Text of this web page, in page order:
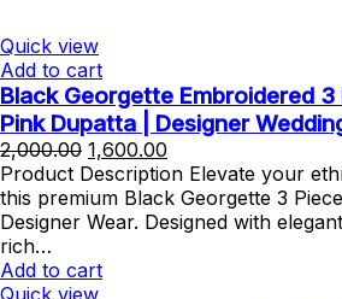
Quick view
Add to cart
Black Georgette Embroidered
Pink Dupatta | Designer
2,000.00 Original
price
was:
₹2,000.00.
1,600.00
price
is:
₹1,600.00.
Product Description Elevate your
this premium Black Georgette 3
Designer Wear. Designed with
rich…
Add to cart
Quick view